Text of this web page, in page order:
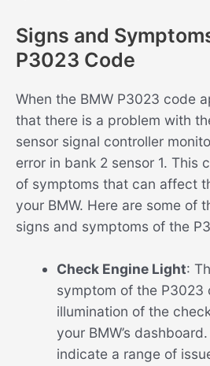
Signs and
P3023 Code
When the BMW P3023 code
that there is a problem with
sensor signal controller
error in bank 2 sensor 1. This
of symptoms that can affect
your BMW. Here are some of
signs and symptoms of the
Check Engine Light:
symptom of the P3023
illumination of the
your BMW’s
indicate a range of